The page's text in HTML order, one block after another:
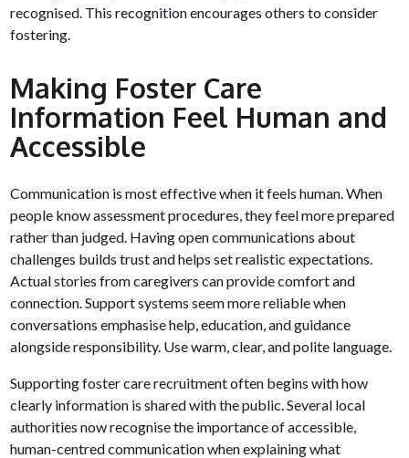
recognised. This recognition encourages others to consider
fostering.
Making Foster Care
Information Feel Human and
Accessible
Communication is most effective when it feels human. When
people know assessment procedures, they feel more prepared
rather than judged. Having open communications about
challenges builds trust and helps set realistic expectations.
Actual stories from caregivers can provide comfort and
connection. Support systems seem more reliable when
conversations emphasise help, education, and guidance
alongside responsibility. Use warm, clear, and polite language.
Supporting foster care recruitment often begins with how
clearly information is shared with the public. Several local
authorities now recognise the importance of accessible,
human-centred communication when explaining what